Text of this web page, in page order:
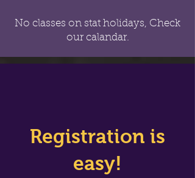
No classes on stat holidays, Check
our calandar.
Registration is
easy!